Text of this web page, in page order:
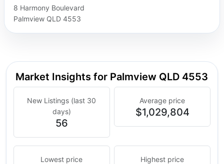
8 Harmony Boulevard
Palmview QLD 4553
Market Insights for Palmview QLD 4553
New Listings (last 30
days)
56
Average price
$1,029,804
Lowest price Highest price